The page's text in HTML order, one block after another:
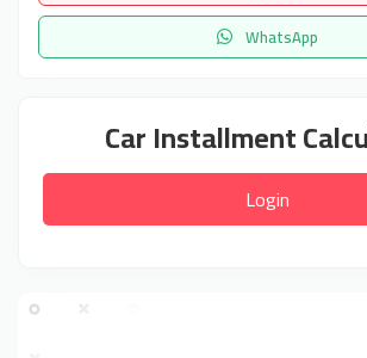
WhatsApp
Car Installment
Login